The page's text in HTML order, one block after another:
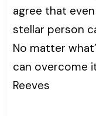
agree that
stellar person
No matter
can overcome
Reeves